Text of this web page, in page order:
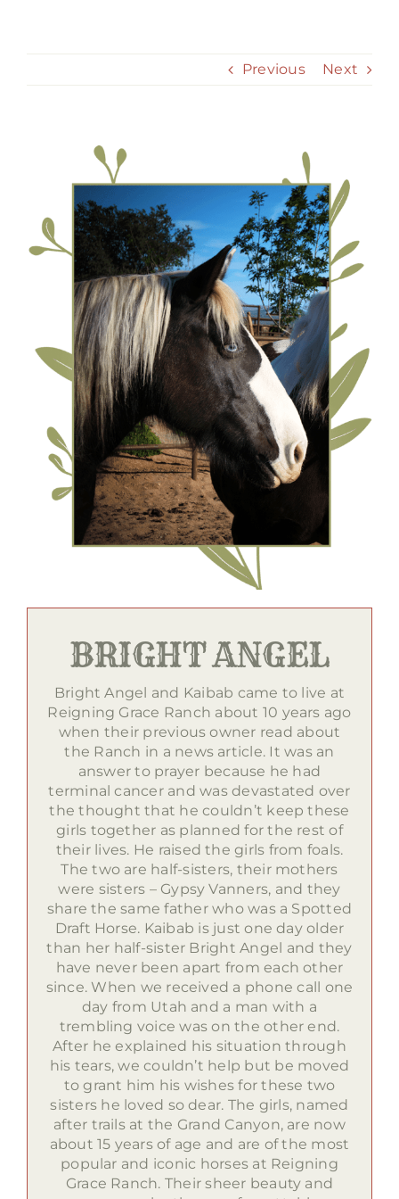
Previous
Next
BRIGHT ANGEL
Bright Angel and Kaibab came to live at
Reigning Grace Ranch about 10 years ago
when their previous owner read about
the Ranch in a news article. It was an
answer to prayer because he had
terminal cancer and was devastated over
the thought that he couldn’t keep these
girls together as planned for the rest of
their lives. He raised the girls from foals.
The two are half-sisters, their mothers
were sisters – Gypsy Vanners, and they
share the same father who was a Spotted
Draft Horse. Kaibab is just one day older
than her half-sister Bright Angel and they
have never been apart from each other
since. When we received a phone call one
day from Utah and a man with a
trembling voice was on the other end.
After he explained his situation through
his tears, we couldn’t help but be moved
to grant him his wishes for these two
sisters he loved so dear. The girls, named
after trails at the Grand Canyon, are now
about 15 years of age and are of the most
popular and iconic horses at Reigning
Grace Ranch. Their sheer beauty and